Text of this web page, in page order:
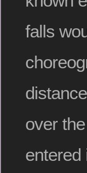
falls
over
entered